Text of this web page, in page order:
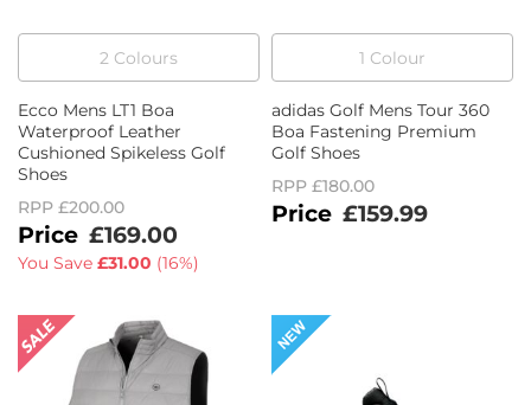
2 Colours
Ecco Mens LT1 Boa
Waterproof Leather
Cushioned Spikeless Golf
Shoes
RPP £200.00
£169.00
You Save £31.00 (16%)
1 Colour
adidas Golf Mens Tour 360
Boa Fastening Premium
Golf Shoes
RPP £180.00
£159.99